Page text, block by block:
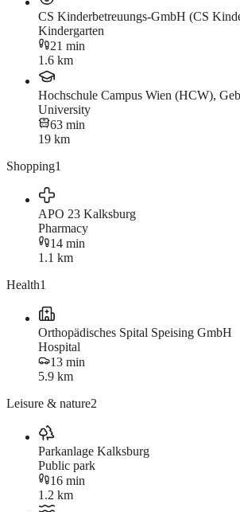
CS Kinderbetreuungs-GmbH (CS
Kindergarten
21 min
1.6 km
Hochschule Campus Wien (HCW),
University
63 min
19 km
Shopping1
APO 23 Kalksburg
Pharmacy
14 min
1.1 km
Health1
Orthopädisches Spital Speising GmbH
Hospital
13 min
5.9 km
Leisure & nature2
Parkanlage Kalksburg
Public park
16 min
1.2 km